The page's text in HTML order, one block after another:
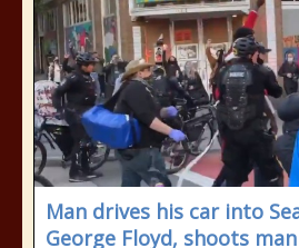
Man drives his car into
George Floyd, shoots man